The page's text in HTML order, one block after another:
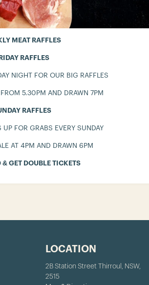
MEAT RAFFLES
RAFFLES
NIGHT FOR OUR BIG RAFFLES
FROM 5.30PM AND DRAWN 7PM
RAFFLES
UP FOR GRABS EVERY SUNDAY
AT 4PM AND DRAWN 6PM
GET DOUBLE TICKETS
LOCATION
2B Station Street Thirroul, NSW,
2515